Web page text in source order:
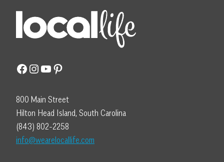
Facebook
Instagram
YouTube
Pinterest
800 Main Street
Hilton Head Island, South Carolina
(843) 802-2258
info@wearelocallife.com